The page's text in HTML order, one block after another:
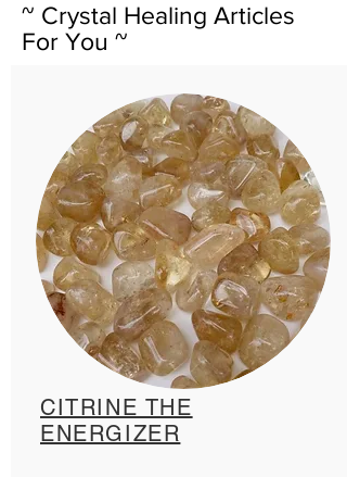
~ Crystal Healing Articles
For You ~
CITRINE THE
ENERGIZER